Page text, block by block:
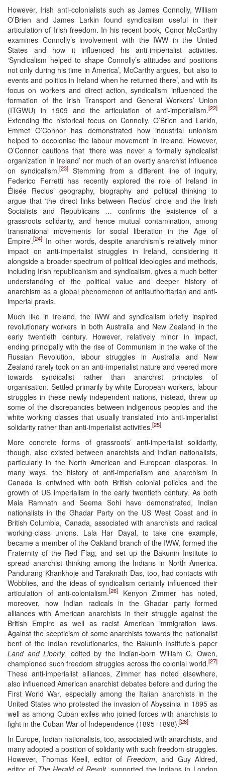
However, Irish anti-colonialists such as James Connolly, William
O’Brien and James Larkin found syndicalism useful in their
articulation of Irish freedom. In his recent book, Conor McCarthy
examines Connolly’s involvement with the IWW in the United
States and how it influenced his anti-imperialist activities.
‘Syndicalism helped to shape Connolly’s attitudes and positions
not only during his time in America’, McCarthy argues, ‘but also to
events and politics in Ireland when he returned there’, and with its
focus on workers and direct action, syndicalism influenced the
formation of the Irish Transport and General Workers’ Union
(ITGWU) in 1909 and the articulation of anti-imperialism.[22]
Extending the historical focus on Connolly, O’Brien and Larkin,
Emmet O’Connor has demonstrated how industrial unionism
helped to decolonise the labour movement in Ireland. However,
O’Connor cautions that ‘there was never a formally syndicalist
organization in Ireland’ nor much of an overtly anarchist influence
on syndicalism.[23]Stemming from a different line of inquiry,
Federico Ferretti has recently explored the role of Ireland in
Élisée Reclus’ geography, biography and political thinking to
argue that ‘the direct links between Reclus’ circle and the Irish
Socialists and Republicans … confirms the existence of a
grassroots solidarity, and hence mutual contamination, among
transnational movements for social liberation in the Age of
Empire’.[24] In other words, despite anarchism’s relatively minor
impact on anti-imperialist struggles in Ireland, considering it
alongside a broader spectrum of political ideologies and methods,
including Irish republicanism and syndicalism, gives a much better
understanding of the political value and deeper history of
anarchism as a global phenomenon of antiauthoritarian and anti-
imperial praxis.
Much like in Ireland, the IWW and syndicalism briefly inspired
revolutionary workers in both Australia and New Zealand in the
early twentieth century. However, relatively minor in impact,
ending principally with the rise of Communism in the wake of the
Russian Revolution, labour struggles in Australia and New
Zealand rarely took on an anti-imperialist nature and veered more
towards syndicalist rather than anarchist principles of
organisation. Settled primarily by white European workers, labour
struggles in these newly independent nations, instead, threw up
some of the discrepancies between indigenous peoples and the
white working classes that usually translated into anti-imperialist
solidarity rather than anti-imperialist activities.[25]
More concrete forms of grassroots’ anti-imperialist solidarity,
though, also existed between anarchists and Indian nationalists,
particularly in the North American and European diasporas. In
many ways, the history of anti-imperialism and anarchism in
Canada is entwined with both British colonial policies and the
growth of US imperialism in the early twentieth century. As both
Maia Ramnath and Seema Sohi have demonstrated, Indian
nationalists in the Ghadar Party on the US West Coast and in
British Columbia, Canada, associated with anarchists and radical
working-class unions. Lala Har Dayal, to take one example,
became a member of the Oakland branch of the IWW, formed the
Fraternity of the Red Flag, and set up the Bakunin Institute to
spread anarchist thinking among the Indians in North America.
Pandurang Khankhoje and Taraknath Das, too, had contacts with
Wobblies, and the ideas of syndicalism certainly influenced their
articulation of anti-colonialism.[26]
Kenyon Zimmer has noted,
moreover, how Indian radicals in the Ghadar party formed
alliances with American anarchists in their struggle against the
British Empire as well as racist American immigration laws.
Against the scepticism of some anarchists towards the nationalist
bent of the Indian revolutionaries, the Bakunin Institute’s paper
Land and Liberty, edited by the Indian-born William C. Owen,
championed such freedom struggles across the colonial world.[27]
These anti-imperialist alliances, Zimmer has noted elsewhere,
also influenced American anarchist debates before and during the
First World War, especially among the Italian anarchists in the
United States who protested the invasion of Abyssinia in 1895 as
well as among Cuban exiles who joined forces with anarchists to
fight in the Cuban War of Independence (1895–1898).[28]
In Europe, Indian nationalists, too, associated with anarchists, and
many adopted a position of solidarity with such freedom struggles.
However, Thomas Keell, editor of Freedom, and Guy Aldred,
editor of The Herald of Revolt, supported the Indians in London